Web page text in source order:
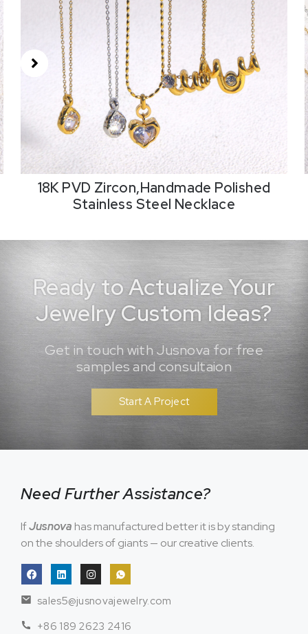
18K PVD Zircon,Handmade Polished
Stainless Steel Necklace
Ready to Actualize Your
Jewelry Custom Ideas?
Get in touch with Jusnova for free
samples and consultaion
Start A Project
Need Further Assistance?
IfJusnova has manufactured better it is by standing
on the shoulders of giants — our creative clients.
sales5@jusnovajewelry.com
+86 189 2623 2416